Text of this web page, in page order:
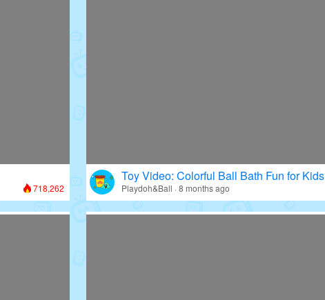
718,262
Toy Video: Colorful Ball Bath Fun for Kids
Playdoh&Ball · 8 months ago